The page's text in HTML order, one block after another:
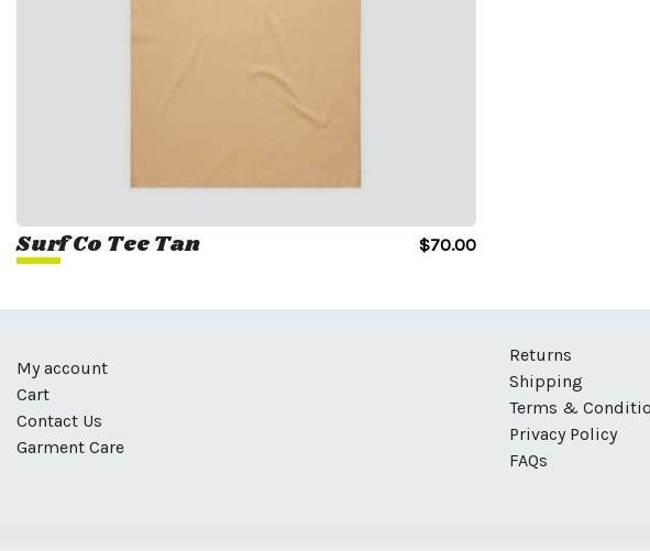
Surf Co Tee Tan $70.00
My account
Cart
Contact Us
Garment Care
Returns
Shipping
Terms &
Privacy Policy
FAQs